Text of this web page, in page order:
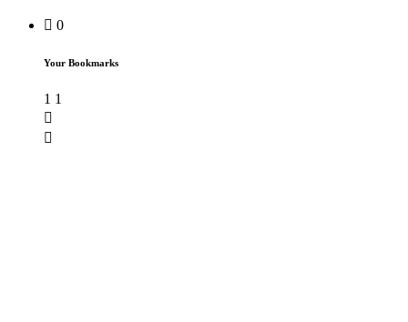
0
Your Bookmarks
1 1